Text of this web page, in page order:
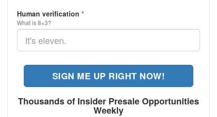
Human verification *
What is 8+3?
SIGN ME UP RIGHT NOW!
Thousands of Insider Presale Opportunities
Weekly